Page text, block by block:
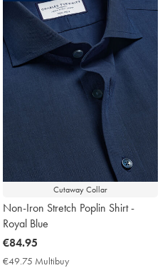
Cutaway Collar
Non-Iron Stretch Poplin Shirt -
Royal Blue
now
€84.95
€84.95
€49.75 Multibuy